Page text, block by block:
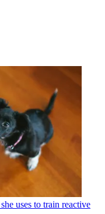
uses to train reactive